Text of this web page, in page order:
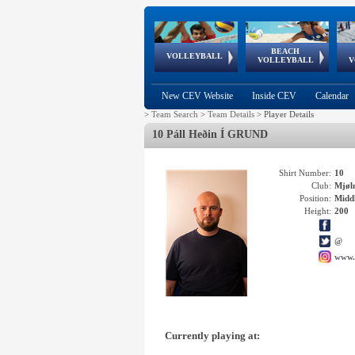
VOLLEYBALL
World Qualifications
BEACH
VOLLEYBALL
FIVB/CEV World Tour
Continental
Cup
EuroSnowVolley
European
Championships
European
Games
New CEV Website Inside CEV Calendar
> Team Search > Team Details > Player Details
10 Páll Heðin Í GRUND
Shirt Number: 10
Club:
Position:
Height: 200
@
Currently playing at: